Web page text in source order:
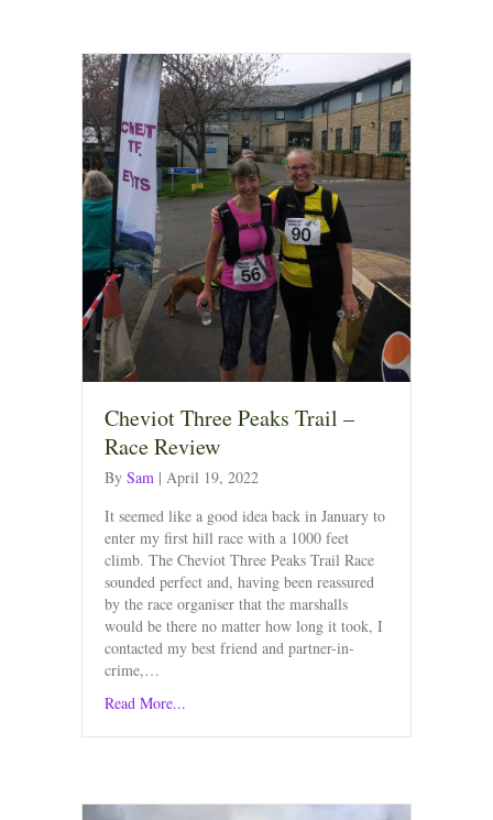
Cheviot Three Peaks Trail –
Race Review
By Sam | April 19, 2022
It seemed like a good idea back in January to
enter my first hill race with a 1000 feet
climb. The Cheviot Three Peaks Trail Race
sounded perfect and, having been reassured
by the race organiser that the marshalls
would be there no matter how long it took, I
contacted my best friend and partner-in-
crime,…
Read More...